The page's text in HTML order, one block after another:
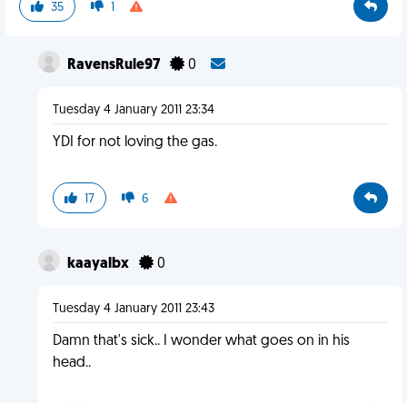
35 1
RavensRule97 0
Tuesday 4 January 2011 23:34
YDI for not loving the gas.
17 6
kaayalbx 0
Tuesday 4 January 2011 23:43
Damn that's sick.. I wonder what goes on in his
head..